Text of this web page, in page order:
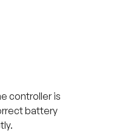
controller is
battery